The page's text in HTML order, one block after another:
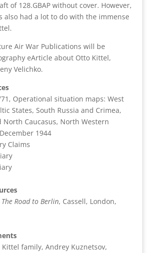
of 128.GBAP without cover. However,
also had a lot to do with the immense
Air War Publications will be
eArticle about Otto Kittel,
Velichko.
Operational situation maps: West
States, South Russia and Crimea,
North Caucasus, North Western
1944
Claims
The Road to Berlin, Cassell, London,
Kittel family, Andrey Kuznetsov,